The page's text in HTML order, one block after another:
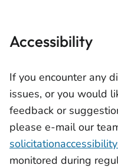
Accessibility
If you encounter any
issues, or you would
feedback or
please e-mail our
monitored during